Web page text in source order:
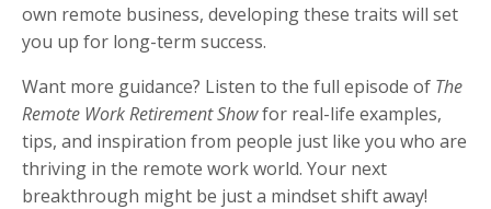
own remote business, developing these traits will set
you up for long-term success.
Want more guidance? Listen to the full episode of The
Remote Work Retirement Showfor real-life examples,
tips, and inspiration from people just like you who are
thriving in the remote work world. Your next
breakthrough might be just a mindset shift away!